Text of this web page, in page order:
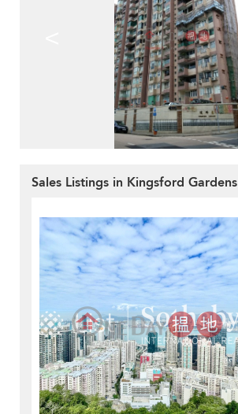
Sales Listings in Kingsford Gardens